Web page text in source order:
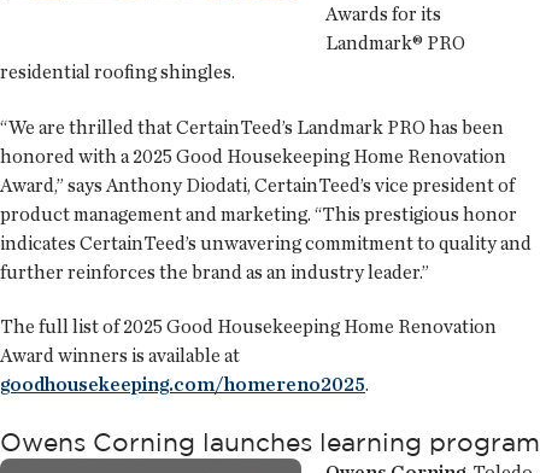
Awards for its
Landmark® PRO
residential roofing shingles.
“We are thrilled that CertainTeed’s Landmark PRO has been
honored with a 2025 Good Housekeeping Home Renovation
Award,” says Anthony Diodati, CertainTeed’s vice president of
product management and marketing. “This prestigious honor
indicates CertainTeed’s unwavering commitment to quality and
further reinforces the brand as an industry leader.”
The full list of 2025 Good Housekeeping Home Renovation
Award winners is available at
goodhousekeeping.com/homereno2025.
Owens Corning launches learning program